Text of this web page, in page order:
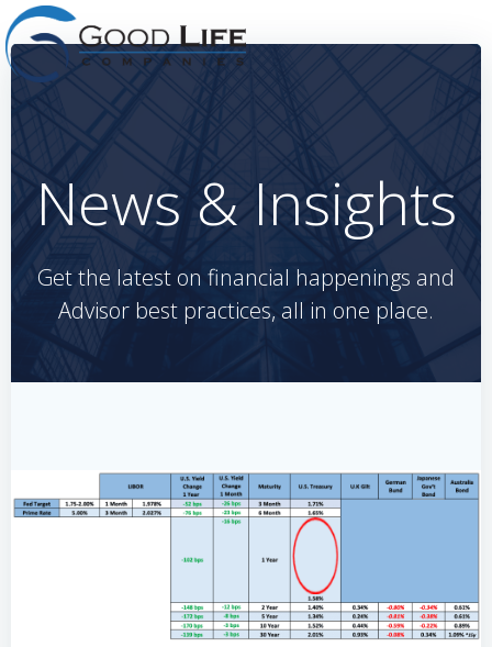
to
News & Insights
Get the latest on financial happenings and
Advisor best practices, all in one place.